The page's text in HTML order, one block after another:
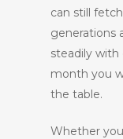
can still
generations
steadily with
month you
the table.
Whether